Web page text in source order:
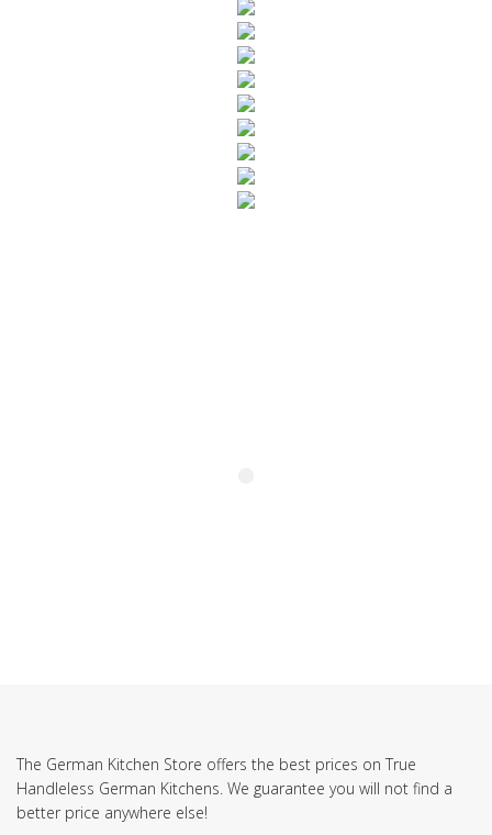
The German Kitchen Store offers the best prices on True
Handleless German Kitchens. We guarantee you will not find a
better price anywhere else!